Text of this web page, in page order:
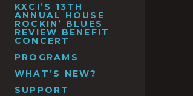
KXCI’S 13TH
ANNUAL HOUSE
ROCKIN’ BLUES
REVIEW BENEFIT
CONCERT
PROGRAMS
WHAT’S NEW?
SUPPORT